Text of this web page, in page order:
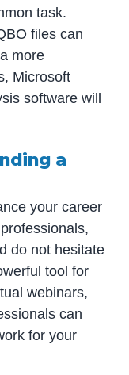
task.
files can
more
Microsoft
software will
a
your career
do not hesitate
tool for
webinars,
can
for your